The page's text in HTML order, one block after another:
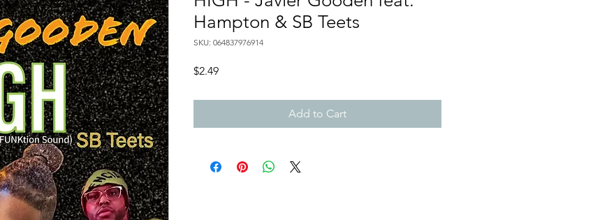
Hampton & SB Teets
SKU: 064837976914
$2.49Price
Add to Cart